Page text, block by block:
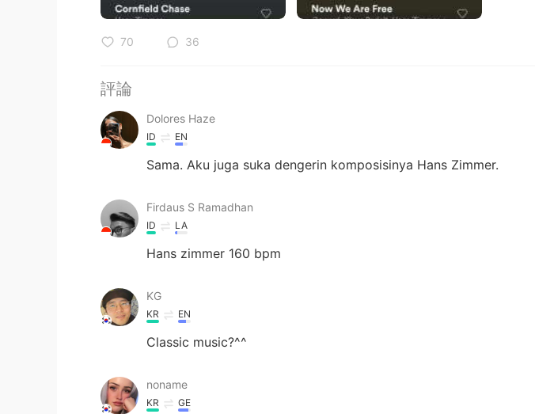
70 36
評論
Dolores Haze
ID EN
Sama. Aku juga suka dengerin komposisinya Hans Zimmer.
Firdaus S Ramadhan
ID LA
Hans zimmer 160 bpm
KG
KR EN
Classic music?^^
noname
KR GE